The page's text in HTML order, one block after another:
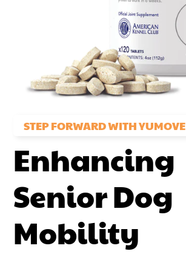
STEP FORWARD WITH YUMOVE
Enhancing
Senior Dog
Mobility